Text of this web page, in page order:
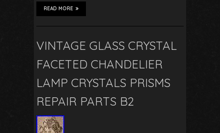
READ MORE
VINTAGE GLASS CRYSTAL
FACETED CHANDELIER
LAMP CRYSTALS PRISMS
REPAIR PARTS B2